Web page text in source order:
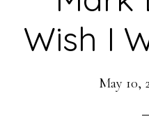
Wish I
May 10,